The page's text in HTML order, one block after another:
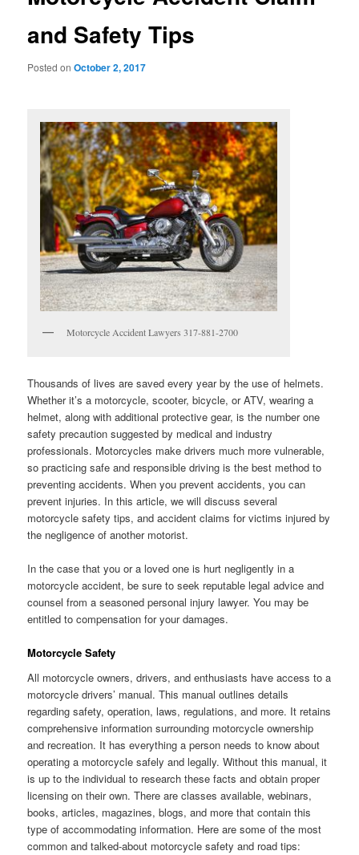
and Safety Tips
Posted onOctober 2, 2017
Motorcycle Accident Lawyers 317-881-2700
Thousands of lives are saved every year by the use of helmets.
Whether it’s a motorcycle, scooter, bicycle, or ATV, wearing a
helmet, along with additional protective gear, is the number one
safety precaution suggested by medical and industry
professionals. Motorcycles make drivers much more vulnerable,
so practicing safe and responsible driving is the best method to
preventing accidents. When you prevent accidents, you can
prevent injuries. In this article, we will discuss several
motorcycle safety tips, and accident claims for victims injured by
the negligence of another motorist.
In the case that you or a loved one is hurt negligently in a
motorcycle accident, be sure to seek reputable legal advice and
counsel from a seasoned personal injury lawyer. You may be
entitled to compensation for your damages.
Motorcycle Safety
All motorcycle owners, drivers, and enthusiasts have access to a
motorcycle drivers’ manual. This manual outlines details
regarding safety, operation, laws, regulations, and more. It retains
comprehensive information surrounding motorcycle ownership
and recreation. It has everything a person needs to know about
operating a motorcycle safely and legally. Without this manual, it
is up to the individual to research these facts and obtain proper
licensing on their own. There are classes available, webinars,
books, articles, magazines, blogs, and more that contain this
type of accommodating information. Here are some of the most
common and talked-about motorcycle safety and road tips: